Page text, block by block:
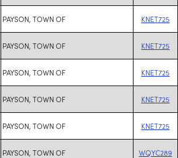
PAYSON, TOWN OF KNET725
PAYSON, TOWN OF KNET725
PAYSON, TOWN OF KNET725
PAYSON, TOWN OF KNET725
PAYSON, TOWN OF KNET725
PAYSON, TOWN OF WQYC289